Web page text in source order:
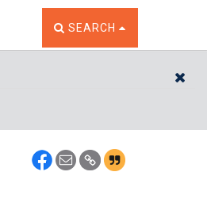
TOGGLE THE SEARCH
SEARCH